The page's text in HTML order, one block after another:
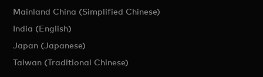
Mainland China (Simplified Chinese)
India (English)
Japan (Japanese)
Taiwan (Traditional Chinese)